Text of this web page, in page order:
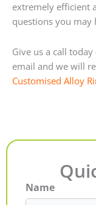
extremely efficient
questions you may
Give us a call
email and we will
Customised Alloy
Name
First
Last